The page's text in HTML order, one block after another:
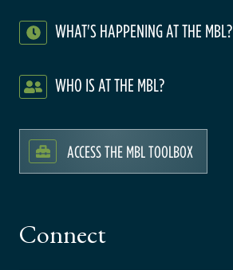
WHAT'S HAPPENING AT THE MBL?
WHO IS AT THE MBL?
ACCESS THE MBL TOOLBOX
Connect